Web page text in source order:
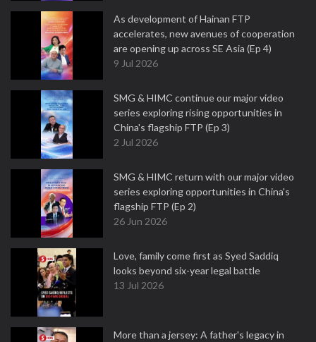
As development of Hainan FTP
accelerates, new avenues of cooperation
are opening up across SE Asia (Ep 4)
9 Jul 2026
SMG & HIMC continue our major video
series exploring rising opportunities in
China's flagship FTP (Ep 3)
2 Jul 2026
SMG & HIMC return with our major video
series exploring opportunities in China's
flagship FTP (Ep 2)
26 Jun 2026
Love, family come first as Syed Saddiq
looks beyond six-year legal battle
13 Jul 2026
More than a jersey: A father's legacy in